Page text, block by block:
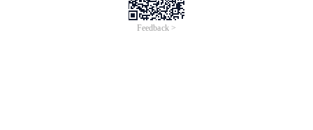
Feedback >